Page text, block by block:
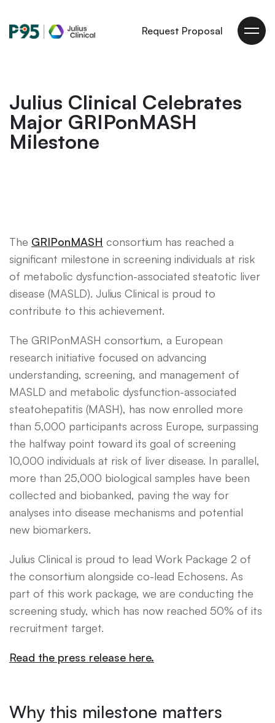
Julius
Request Proposal
Julius Clinical Celebrates
Major GRIPonMASH
Milestone
The GRIPonMASH consortium has reached a
significant milestone in screening individuals at risk
of metabolic dysfunction-associated steatotic liver
disease (MASLD). Julius Clinical is proud to
contribute to this achievement.
The GRIPonMASH consortium, a European
research initiative focused on advancing
understanding, screening, and management of
MASLD and metabolic dysfunction-associated
steatohepatitis (MASH), has now enrolled more
than 5,000 participants across Europe, surpassing
the halfway point toward its goal of screening
10,000 individuals at risk of liver disease. In parallel,
more than 25,000 biological samples have been
collected and biobanked, paving the way for
analyses into disease mechanisms and potential
new biomarkers.
Julius Clinical is proud to lead Work Package 2 of
the consortium alongside co-lead Echosens. As
part of this work package, we are conducting the
screening study, which has now reached 50% of its
recruitment target.
Read the press release here.
Why this milestone matters